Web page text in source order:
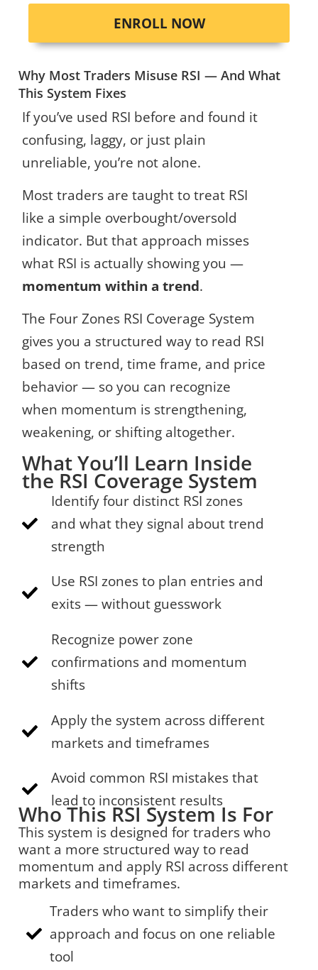
ENROLL NOW
Why Most Traders Misuse RSI — And What
This System Fixes
If you’ve used RSI before and found it
confusing, laggy, or just plain
unreliable, you’re not alone.
Most traders are taught to treat RSI
like a simple overbought/oversold
indicator. But that approach misses
what RSI is actually showing you —
momentum within a trend.
The Four Zones RSI Coverage System
gives you a structured way to read RSI
based on trend, time frame, and price
behavior — so you can recognize
when momentum is strengthening,
weakening, or shifting altogether.
What You’ll Learn Inside
the RSI Coverage System
Identify four distinct RSI zones
and what they signal about trend
strength
Use RSI zones to plan entries and
exits — without guesswork
Recognize power zone
confirmations and momentum
shifts
Apply the system across different
markets and timeframes
Avoid common RSI mistakes that
lead to inconsistent results
Who This RSI System Is For
This system is designed for traders who
want a more structured way to read
momentum and apply RSI across different
markets and timeframes.
Traders who want to simplify their
approach and focus on one reliable
tool